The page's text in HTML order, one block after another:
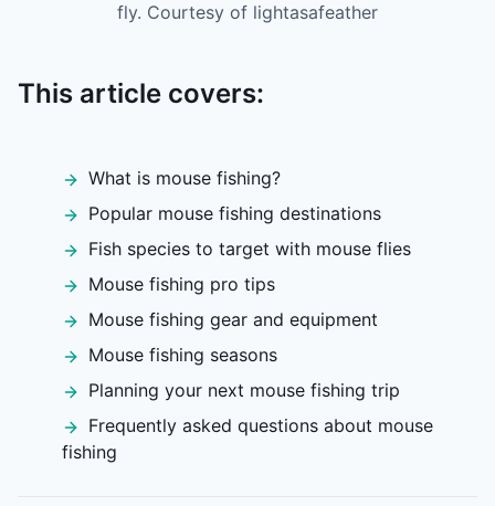
fly. Courtesy of lightasafeather
This article covers:
What is mouse fishing?
Popular mouse fishing destinations
Fish species to target with mouse flies
Mouse fishing pro tips
Mouse fishing gear and equipment
Mouse fishing seasons
Planning your next mouse fishing trip
Frequently asked questions about mouse
fishing